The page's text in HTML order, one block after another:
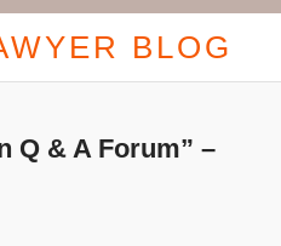
BLOG
Q & A Forum” –